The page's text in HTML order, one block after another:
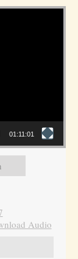
01:11:01
Audio